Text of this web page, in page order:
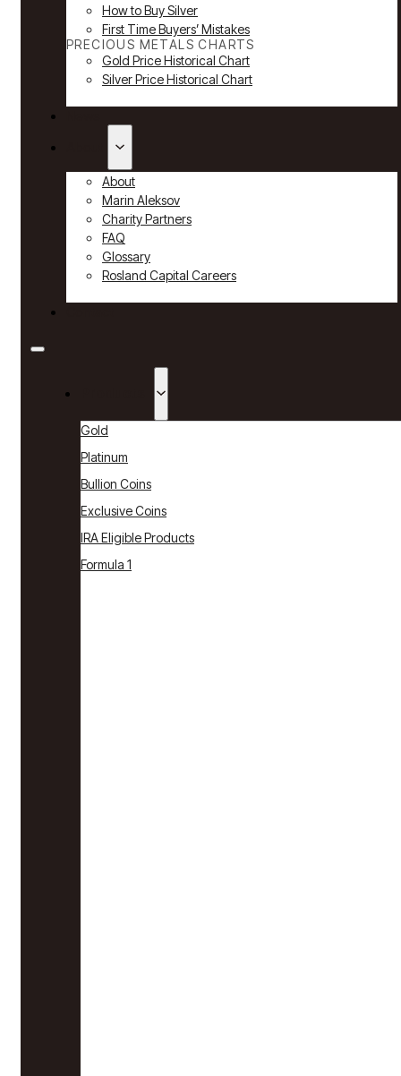
How to Buy Silver
First Time Buyers’ Mistakes
PRECIOUS METALS CHARTS
Gold Price Historical Chart
Silver Price Historical Chart
About
Marin Aleksov
Charity Partners
FAQ
Glossary
Rosland Capital Careers
Gold
Platinum
Bullion Coins
Exclusive Coins
IRA Eligible Products
Formula 1